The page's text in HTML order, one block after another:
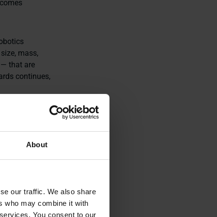
About
our traffic. We also share
who may combine it with
You consent to our
mass,
that are
continues,
of
are already
quality
get